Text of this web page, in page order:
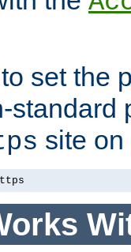
set the
standard
site